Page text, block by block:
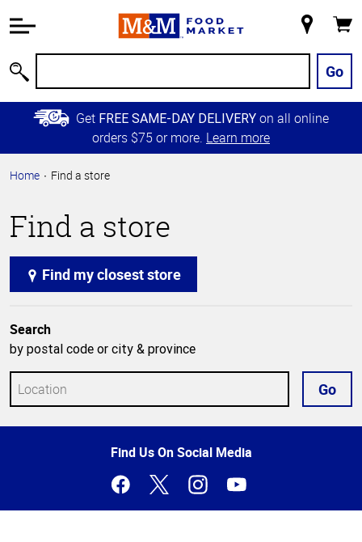
Information
Main
Content
Skip to
Primary
Store
Go
Get FREE SAME-DAY DELIVERY on all online
orders $75 or more. Learn more
Home Find a store
Find a store
Find my closest store
Search
by postal code or city & province
Go
Find Us On Social Media